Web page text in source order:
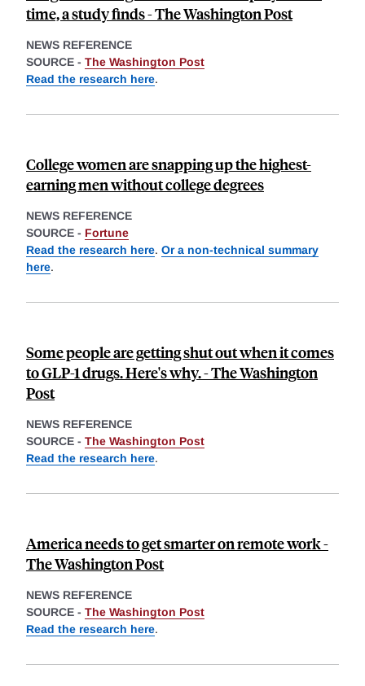
time, a study finds - The Washington Post
NEWS REFERENCE
SOURCE - The Washington Post
Read the research here.
College women are snapping up the highest-
earning men without college degrees
NEWS REFERENCE
SOURCE - Fortune
Read the research here. Or a non-technical summary
here.
Some people are getting shut out when it comes
to GLP-1 drugs. Here's why. - The Washington
Post
NEWS REFERENCE
SOURCE - The Washington Post
Read the research here.
America needs to get smarter on remote work -
The Washington Post
NEWS REFERENCE
SOURCE - The Washington Post
Read the research here.